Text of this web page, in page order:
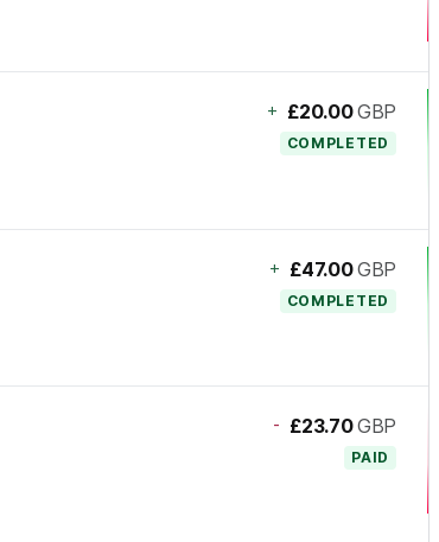
+ £20.00 GBP
COMPLETED
+ £47.00 GBP
COMPLETED
- £23.70 GBP
PAID